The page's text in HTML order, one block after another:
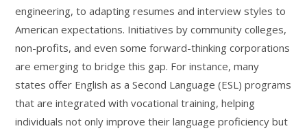
engineering, to adapting resumes and interview styles to
American expectations. Initiatives by community colleges,
non-profits, and even some forward-thinking corporations
are emerging to bridge this gap. For instance, many
states offer English as a Second Language (ESL) programs
that are integrated with vocational training, helping
individuals not only improve their language proficiency but